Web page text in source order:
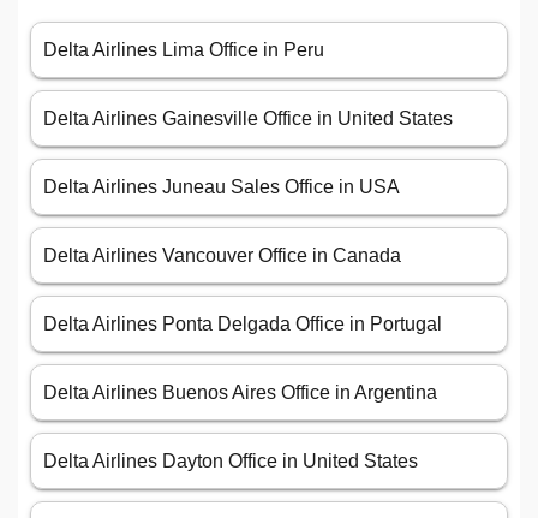
Delta Airlines Lima Office in Peru
Delta Airlines Gainesville Office in United States
Delta Airlines Juneau Sales Office in USA
Delta Airlines Vancouver Office in Canada
Delta Airlines Ponta Delgada Office in Portugal
Delta Airlines Buenos Aires Office in Argentina
Delta Airlines Dayton Office in United States